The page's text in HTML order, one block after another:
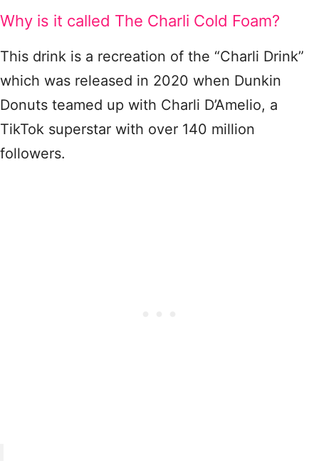
Why is it called The Charli Cold Foam?
This drink is a recreation of the “Charli Drink”
which was released in 2020 when Dunkin
Donuts teamed up with Charli D’Amelio, a
TikTok superstar with over 140 million
followers.